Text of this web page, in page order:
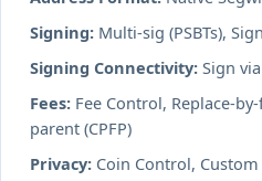
Signing: Multi-sig (PSBTs),
Signing Connectivity: Sign
Fees: Fee Control, Replace-
parent (CPFP)
Privacy: Coin Control,